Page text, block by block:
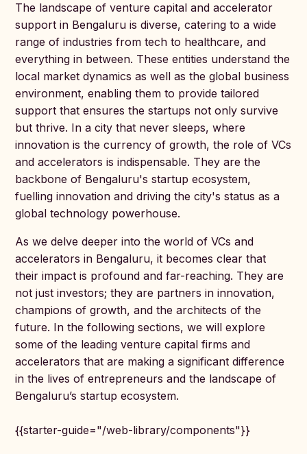
The landscape of venture capital and accelerator
support in Bengaluru is diverse, catering to a wide
range of industries from tech to healthcare, and
everything in between. These entities understand the
local market dynamics as well as the global business
environment, enabling them to provide tailored
support that ensures the startups not only survive
but thrive. In a city that never sleeps, where
innovation is the currency of growth, the role of VCs
and accelerators is indispensable. They are the
backbone of Bengaluru's startup ecosystem,
fuelling innovation and driving the city's status as a
global technology powerhouse.
As we delve deeper into the world of VCs and
accelerators in Bengaluru, it becomes clear that
their impact is profound and far-reaching. They are
not just investors; they are partners in innovation,
champions of growth, and the architects of the
future. In the following sections, we will explore
some of the leading venture capital firms and
accelerators that are making a significant difference
in the lives of entrepreneurs and the landscape of
Bengaluru’s startup ecosystem.
{{starter-guide="/web-library/components"}}